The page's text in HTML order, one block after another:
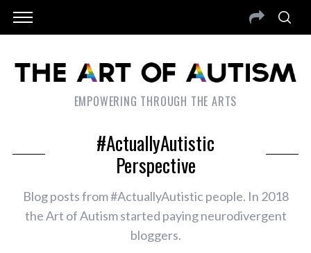
EMPOWERING THROUGH THE ARTS
#ActuallyAutistic
Perspective
Blog posts from #ActuallyAutistic people. In 2018
the Art of Autism started paying neurodivergent
bloggers.